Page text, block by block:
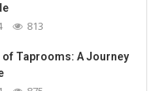
813
of Taprooms: A Journey